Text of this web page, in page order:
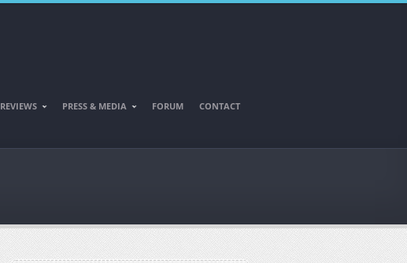
REVIEWS PRESS & MEDIA FORUM CONTACT